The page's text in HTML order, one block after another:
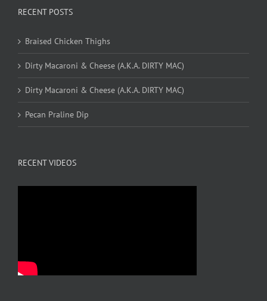
RECENT POSTS
Braised Chicken Thighs
Dirty Macaroni & Cheese (A.K.A. DIRTY MAC)
Dirty Macaroni & Cheese (A.K.A. DIRTY MAC)
Pecan Praline Dip
RECENT VIDEOS